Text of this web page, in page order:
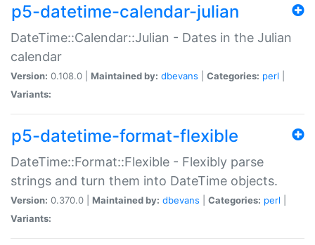
p5-datetime-calendar-julian
DateTime::Calendar::Julian - Dates in the Julian
calendar
Version: 0.108.0 | Maintained by: dbevans Categories: perl
Variants:
p5-datetime-format-flexible
DateTime::Format::Flexible - Flexibly parse
strings and turn them into DateTime objects.
Version: 0.370.0 | Maintained by: dbevans Categories: perl
Variants: